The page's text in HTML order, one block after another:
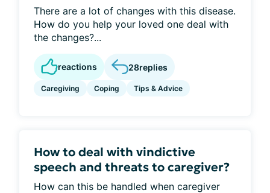
There are a lot of changes with this disease.
How do you help your loved one deal with
the changes?...
reactions 28replies
Caregiving Coping Tips & Advice
How to deal with vindictive
speech and threats to caregiver?
How can this be handled when caregiver